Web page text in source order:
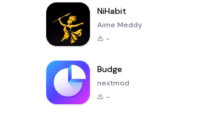
NiHabit
Aime Meddy
-
Budge
nextmod
-